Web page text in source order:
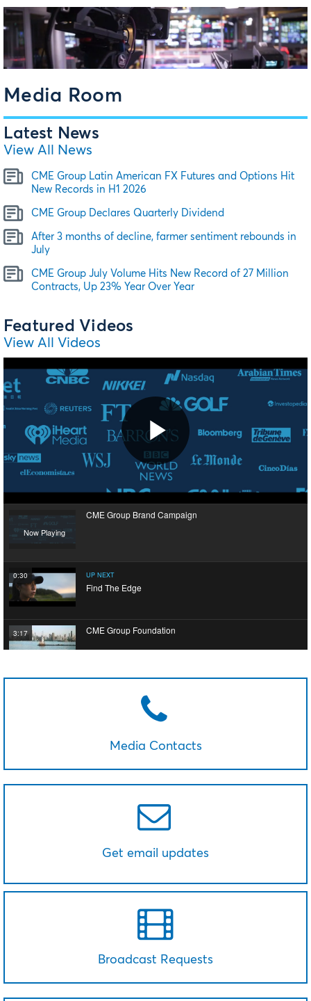
Media Room
Latest News
View All News
CME Group Latin American FX Futures and Options Hit
New Records in H1 2026
CME Group Declares Quarterly Dividend
After 3 months of decline, farmer sentiment rebounds in
July
CME Group July Volume Hits New Record of 27 Million
Contracts, Up 23% Year Over Year
Featured Videos
View All Videos
Play
Video
Now Playing
CME Group Brand Campaign
UP NEXT
Find The Edge
0:30
CME Group Foundation
3:17
Media Contacts
Get email updates
Broadcast Requests